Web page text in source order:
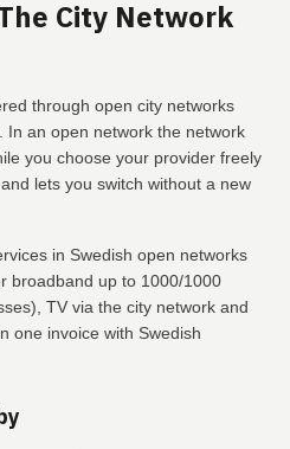
City Network
through open city networks
In an open network the network
you choose your provider freely
lets you switch without a new
in Swedish open networks
broadband up to 1000/1000
TV via the city network and
one invoice with Swedish